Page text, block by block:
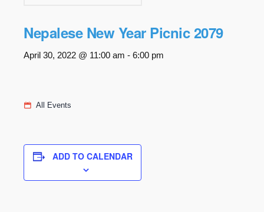
Nepalese New Year Picnic 2079
April 30, 2022 @ 11:00 am - 6:00 pm
All Events
ADD TO CALENDAR